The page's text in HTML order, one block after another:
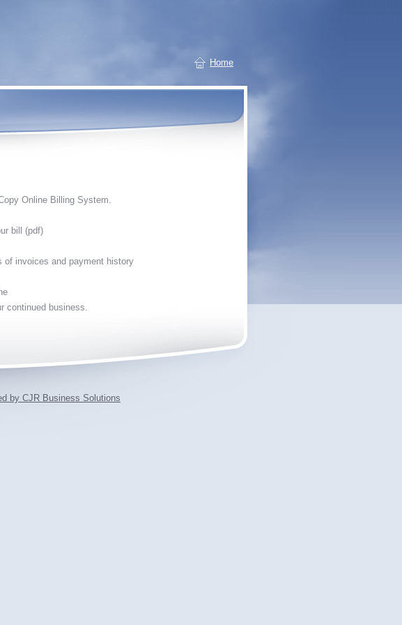
Home
Online Billing System.
bill (pdf)
of invoices and payment history
continued business.
by CJR Business Solutions